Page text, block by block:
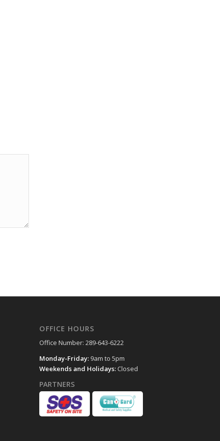
OFFICE HOURS
Office Number: 289-643-6222
Monday-Friday: 9am to 5pm
Weekends and Holidays: Closed
PARTNERS